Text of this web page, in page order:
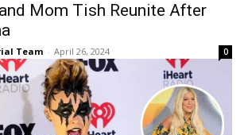
Mom Tish Reunite After
Team - April 26, 2024 0